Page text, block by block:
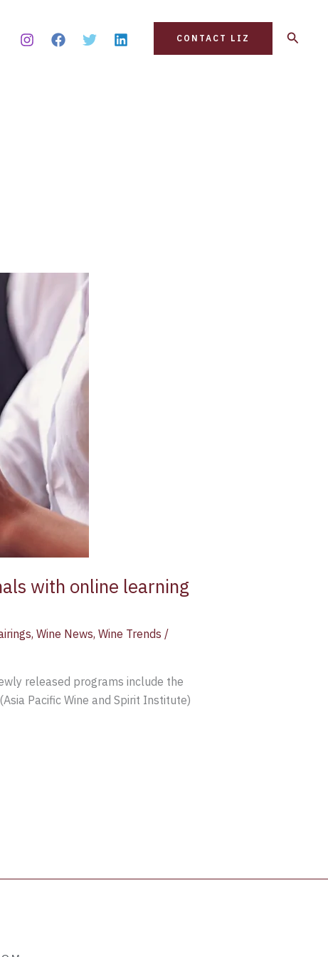
CONTACT LIZ Search
with online learning
, Wine News, Wine Trends /
released programs include the
Pacific Wine and Spirit Institute)